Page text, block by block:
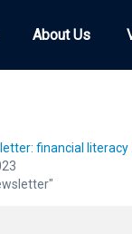
About Us
About Us
financial literacy